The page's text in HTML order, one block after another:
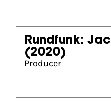
Rundfunk:
(2020)
Producer